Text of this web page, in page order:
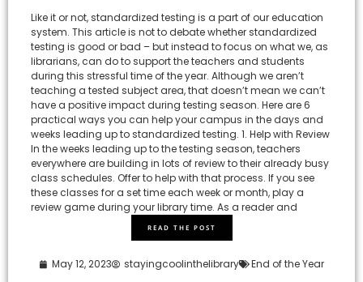
Like it or not, standardized testing is a part of our education
system. This article is not to debate whether standardized
testing is good or bad – but instead to focus on what we, as
librarians, can do to support the teachers and students
during this stressful time of the year. Although we aren’t
teaching a tested subject area, that doesn’t mean we can’t
have a positive impact during testing season. Here are 6
practical ways you can help your campus in the days and
weeks leading up to standardized testing. 1. Help with Review
In the weeks leading up to the testing season, teachers
everywhere are building in lots of review to their already busy
class schedules. Offer to help with that process. If you see
these classes for a set time each week or month, play a
review game during your library time. As a reader and
READ THE POST
May 12, 2023 stayingcoolinthelibrary End of the Year